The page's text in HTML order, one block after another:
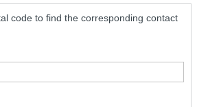
code to find the corresponding contact